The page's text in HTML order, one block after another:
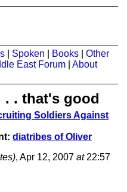
Spoken Books
Other
East Forum
About
. . that's good
Soldiers Against
diatribes of Oliver
, Apr 12, 2007 at22:57